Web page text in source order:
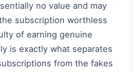
no value and may
subscription worthless
of earning genuine
is exactly what separates
from the fakes